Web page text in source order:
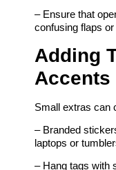
– Ensure that
confusing flaps
Adding
Accents
Small extras can
– Branded
laptops or
– Hang tags with